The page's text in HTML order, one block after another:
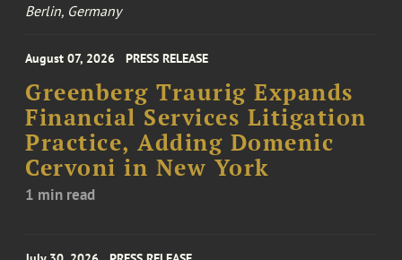
Berlin, Germany
August 07, 2026 PRESS RELEASE
Greenberg Traurig Expands
Financial Services Litigation
Practice, Adding Domenic
Cervoni in New York
1 min read